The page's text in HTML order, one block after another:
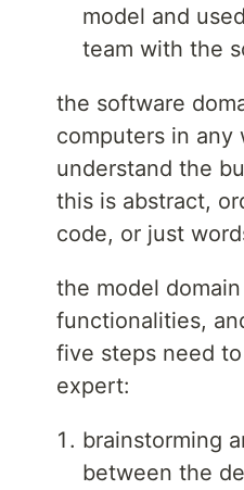
model and
team with the
the software
computers in any
understand the
this is abstract,
code, or just
the model
functionalities,
five steps need
expert:
brainstorming
between the